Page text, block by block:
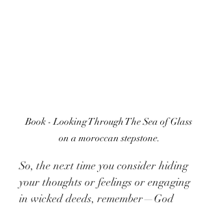
Book - Looking Through The Sea of Glass
on a moroccan stepstone.
So, the next time you consider hiding
your thoughts or feelings or engaging
in wicked deeds, remember—God